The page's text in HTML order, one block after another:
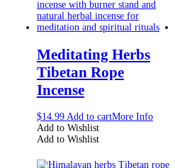
Meditating Herbs
Tibetan Rope
Incense
$14.99 Add to cartMore Info
Add to Wishlist
Add to Wishlist